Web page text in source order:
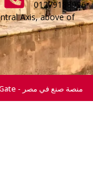
01279188996
Axis, above of
All Right Reserved © 2026 For Made In Egypt Gate - منصة صنع في مصر